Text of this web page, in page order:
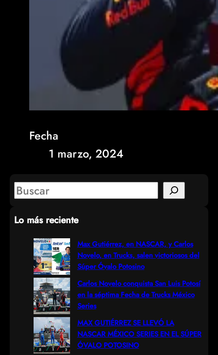
Fecha
1 marzo, 2024
S
a
Lo más reciente
Max Gutiérrez, en NASCAR, y Carlos
Novelo, en Trucks, salen victoriosos del
Súper Óvalo Potosino
Carlos Novelo conquista San Luis Potosí
en la séptima Fecha de Trucks México
Series
MAX GUTIÉRREZ SE LLEVÓ LA
NASCAR MÉXICO SERIES EN EL SÚPER
ÓVALO POTOSINO